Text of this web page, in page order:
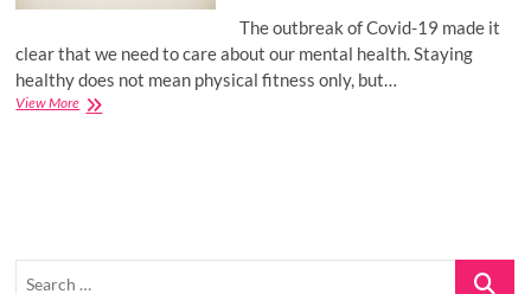
The outbreak of Covid-19 made it
clear that we need to care about our mental health. Staying
healthy does not mean physical fitness only, but…
View MoreHow
Search